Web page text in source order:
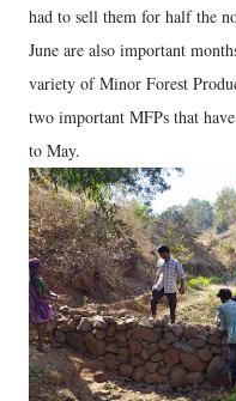
had to sell them for half the
June are also important
variety of Minor Forest
two important MFPs that
to May.